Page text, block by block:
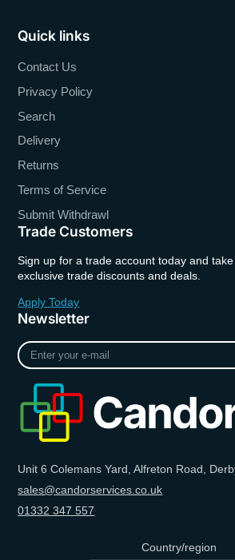
Quick links
Contact Us
Privacy Policy
Search
Delivery
Returns
Terms of Service
Submit Withdrawl
Trade Customers
Sign up for a trade account today and
exclusive trade discounts and deals.
Apply Today
Newsletter
Enter
your
Unit 6 Colemans Yard, Alfreton Road,
sales@candorservices.co.uk
01332 347 557
Country/region